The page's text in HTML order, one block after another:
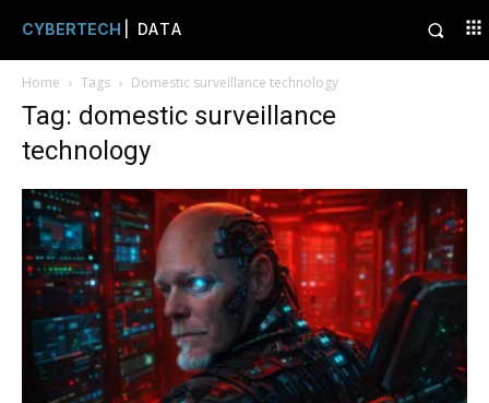
CYBERTECH | DATA
Home Tags Domestic surveillance technology
Tag: domestic surveillance
technology